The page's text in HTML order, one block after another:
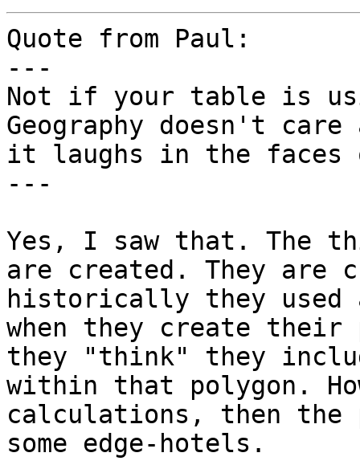
Quote from Paul:
---
Not if your table is
Geography doesn't
it laughs in the
---
Yes, I saw that. The
are created. They are
historically they used
when they create their
they "think" they
within that polygon.
calculations, then the
some edge-hotels.